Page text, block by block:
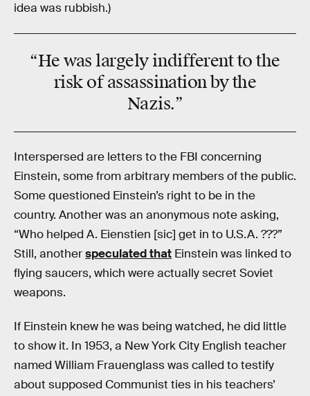
idea was rubbish.)
“He was largely indifferent to the
risk ofassassinationby the
Nazis.”
Interspersed are letters to the FBI concerning
Einstein, some from arbitrary members of the public.
Some questioned Einstein’s right to be in the
country. Another was an anonymous note asking,
“Who helped A. Eienstien [sic] get in to U.S.A. ???”
Still, anotherspeculated that Einstein was linked to
flying saucers, which were actually secret Soviet
weapons.
If Einstein knew he was being watched, he did little
to show it. In 1953, a New York City English teacher
named William Frauenglass was called to testify
about supposed Communist ties in his teachers’